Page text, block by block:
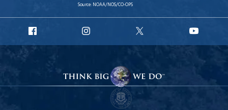
Source: NOAA/NOS/CO-OPS
Facebook
Instagram
X